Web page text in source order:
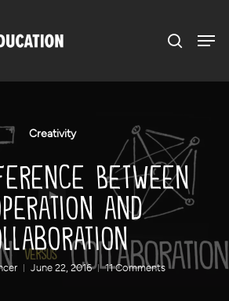
Creativity
Between
and
June 22, 2016 11 Comments